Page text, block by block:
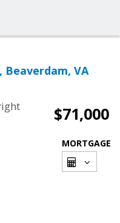
Beaverdam, VA
$71,000
MORTGAGE